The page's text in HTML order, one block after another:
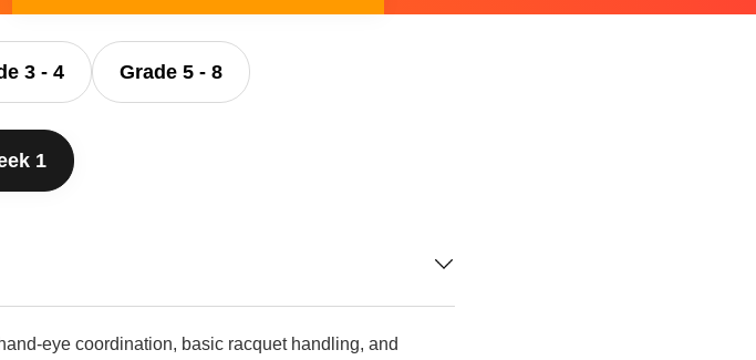
3 - 4 Grade 5 - 8
1
eye coordination, basic racquet handling, and